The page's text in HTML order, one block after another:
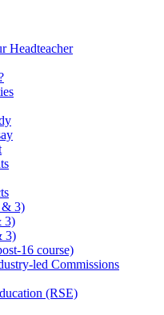
Headteacher
& 3)
3)
3)
16 course)
led Commissions
(RSE)